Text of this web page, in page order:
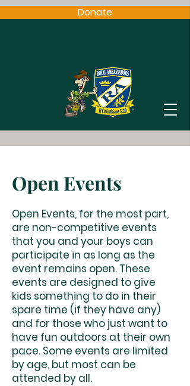
Donate
Open Events
Open Events, for the most part,
are non-competitive events
that you and your boys can
participate in as long as the
event remains open. These
events are designed to give
kids something to do in their
spare time (if they have any)
and for those who just want to
have fun outdoors at their own
pace. Some events are limited
by age, but most can be
attended by all.